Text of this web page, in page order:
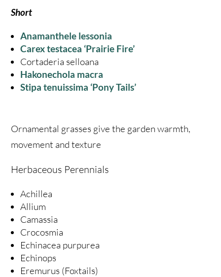
Short
Anamanthele lessonia
Carex testacea ‘Prairie Fire’
Cortaderia selloana
Hakonechola macra
Stipa tenuissima ‘Pony Tails’
Ornamental grasses give the garden warmth,
movement and texture
Herbaceous Perennials
Achillea
Allium
Camassia
Crocosmia
Echinacea purpurea
Echinops
Eremurus (Foxtails)